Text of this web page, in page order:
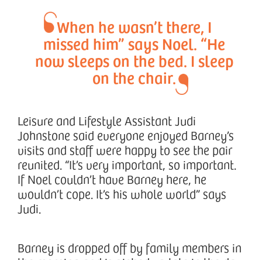
When he wasn’t there, I
missed him” says Noel. “He
now sleeps on the bed. I sleep
on the chair.
Leisure and Lifestyle Assistant Judi
Johnstone said everyone enjoyed Barney’s
visits and staff were happy to see the pair
reunited. “It’s very important, so important.
If Noel couldn’t have Barney here, he
wouldn’t cope. It’s his whole world” says
Judi.
Barney is dropped off by family members in